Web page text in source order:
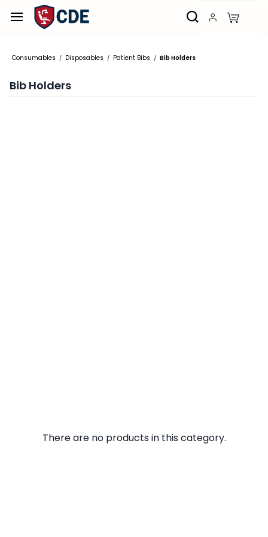
Skip to
main
Consumables / Disposables / Patient Bibs / Bib Holders
Bib Holders
There are no products in this category.